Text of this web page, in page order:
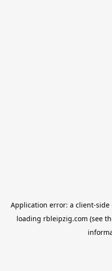
Application error: a client-side
loading rbleipzig.com (see